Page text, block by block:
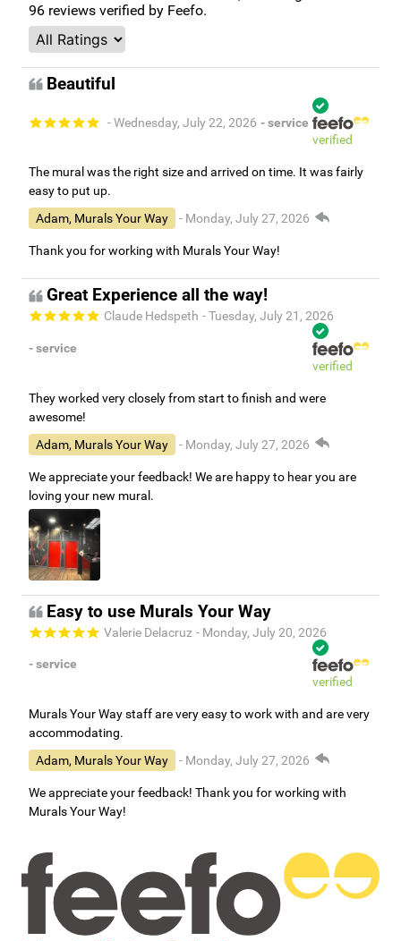
96 reviews verified by Feefo.
Beautiful
- Wednesday, July 22, 2026 - service
verified
The mural was the right size and arrived on time. It was fairly
easy to put up.
Adam, Murals Your Way
- Monday, July 27, 2026
Thank you for working with Murals Your Way!
Great Experience all the way!
Claude Hedspeth - Tuesday, July 21, 2026
- service
verified
They worked very closely from start to finish and were
awesome!
Adam, Murals Your Way
- Monday, July 27, 2026
We appreciate your feedback! We are happy to hear you are
loving your new mural.
Easy to use Murals Your Way
Valerie Delacruz - Monday, July 20, 2026
- service
verified
Murals Your Way staff are very easy to work with and are very
accommodating.
Adam, Murals Your Way
- Monday, July 27, 2026
We appreciate your feedback! Thank you for working with
Murals Your Way!